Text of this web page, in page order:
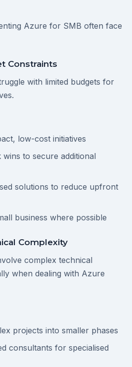
Azure for SMB often face
Constraints
with limited budgets for
low-cost initiatives
to secure additional
solutions to reduce upfront
business where possible
Complexity
complex technical
when dealing with Azure
projects into smaller phases
consultants for specialised